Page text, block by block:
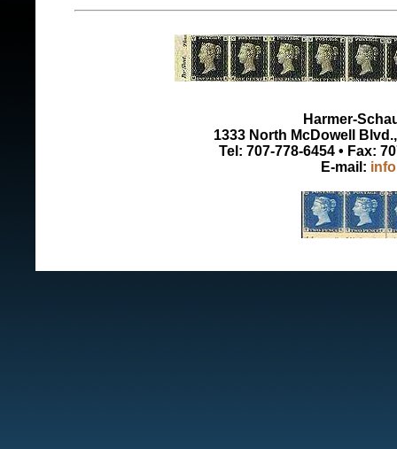
Harmer-
1333 North McDowell
Tel: 707-778-6454 • Fax:
E-mail: